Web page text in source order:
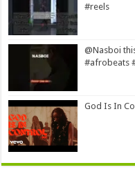
#reels
@Nasboi
#afrobeats
God Is In